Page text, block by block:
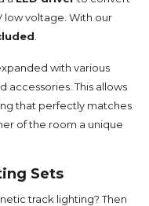
low voltage. With our
with various
accessories. This allows
that perfectly matches
of the room a unique
Sets
track lighting? Then